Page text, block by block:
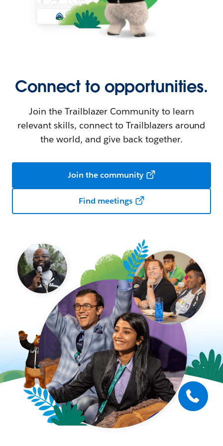
Connect to opportunities.
Join the Trailblazer Community to learn
relevant skills, connect to Trailblazers around
the world, and give back together.
Join the community
Find meetings